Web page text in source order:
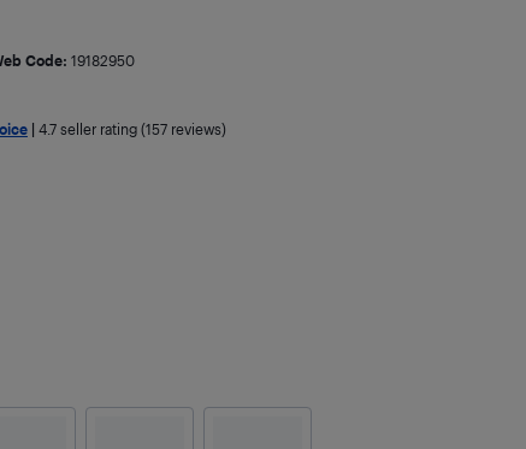
Code: 19182950
| 4.7seller rating (157 reviews)